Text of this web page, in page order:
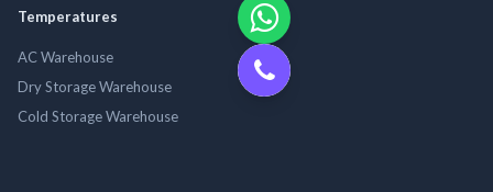
Temperatures
AC Warehouse
Dry Storage Warehouse
Cold Storage Warehouse